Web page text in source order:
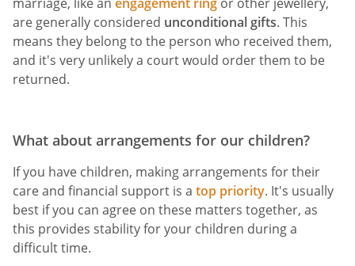
are generally considered unconditional gifts. This
means they belong to the person who received them,
and it's very unlikely a court would order them to be
returned.
What about arrangements for our children?
If you have children, making arrangements for their
care and financial support is a top priority. It's usually
best if you can agree on these matters together, as
this provides stability for your children during a
difficult time.